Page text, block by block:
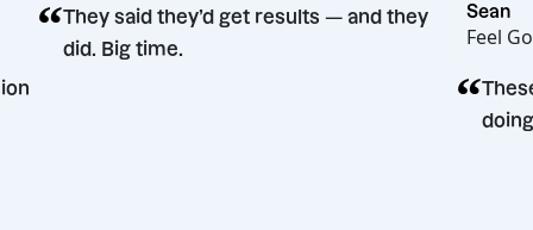
decision
“They said they’d get results — and they
did. Big time.